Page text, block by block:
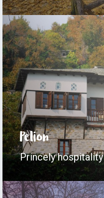
Pelion
Princely hospitality